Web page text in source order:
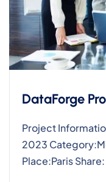
DataForge
Project
2023
Place:Paris